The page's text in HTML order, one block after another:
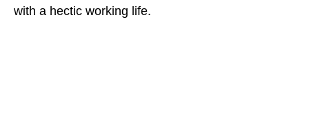
with a hectic working life.